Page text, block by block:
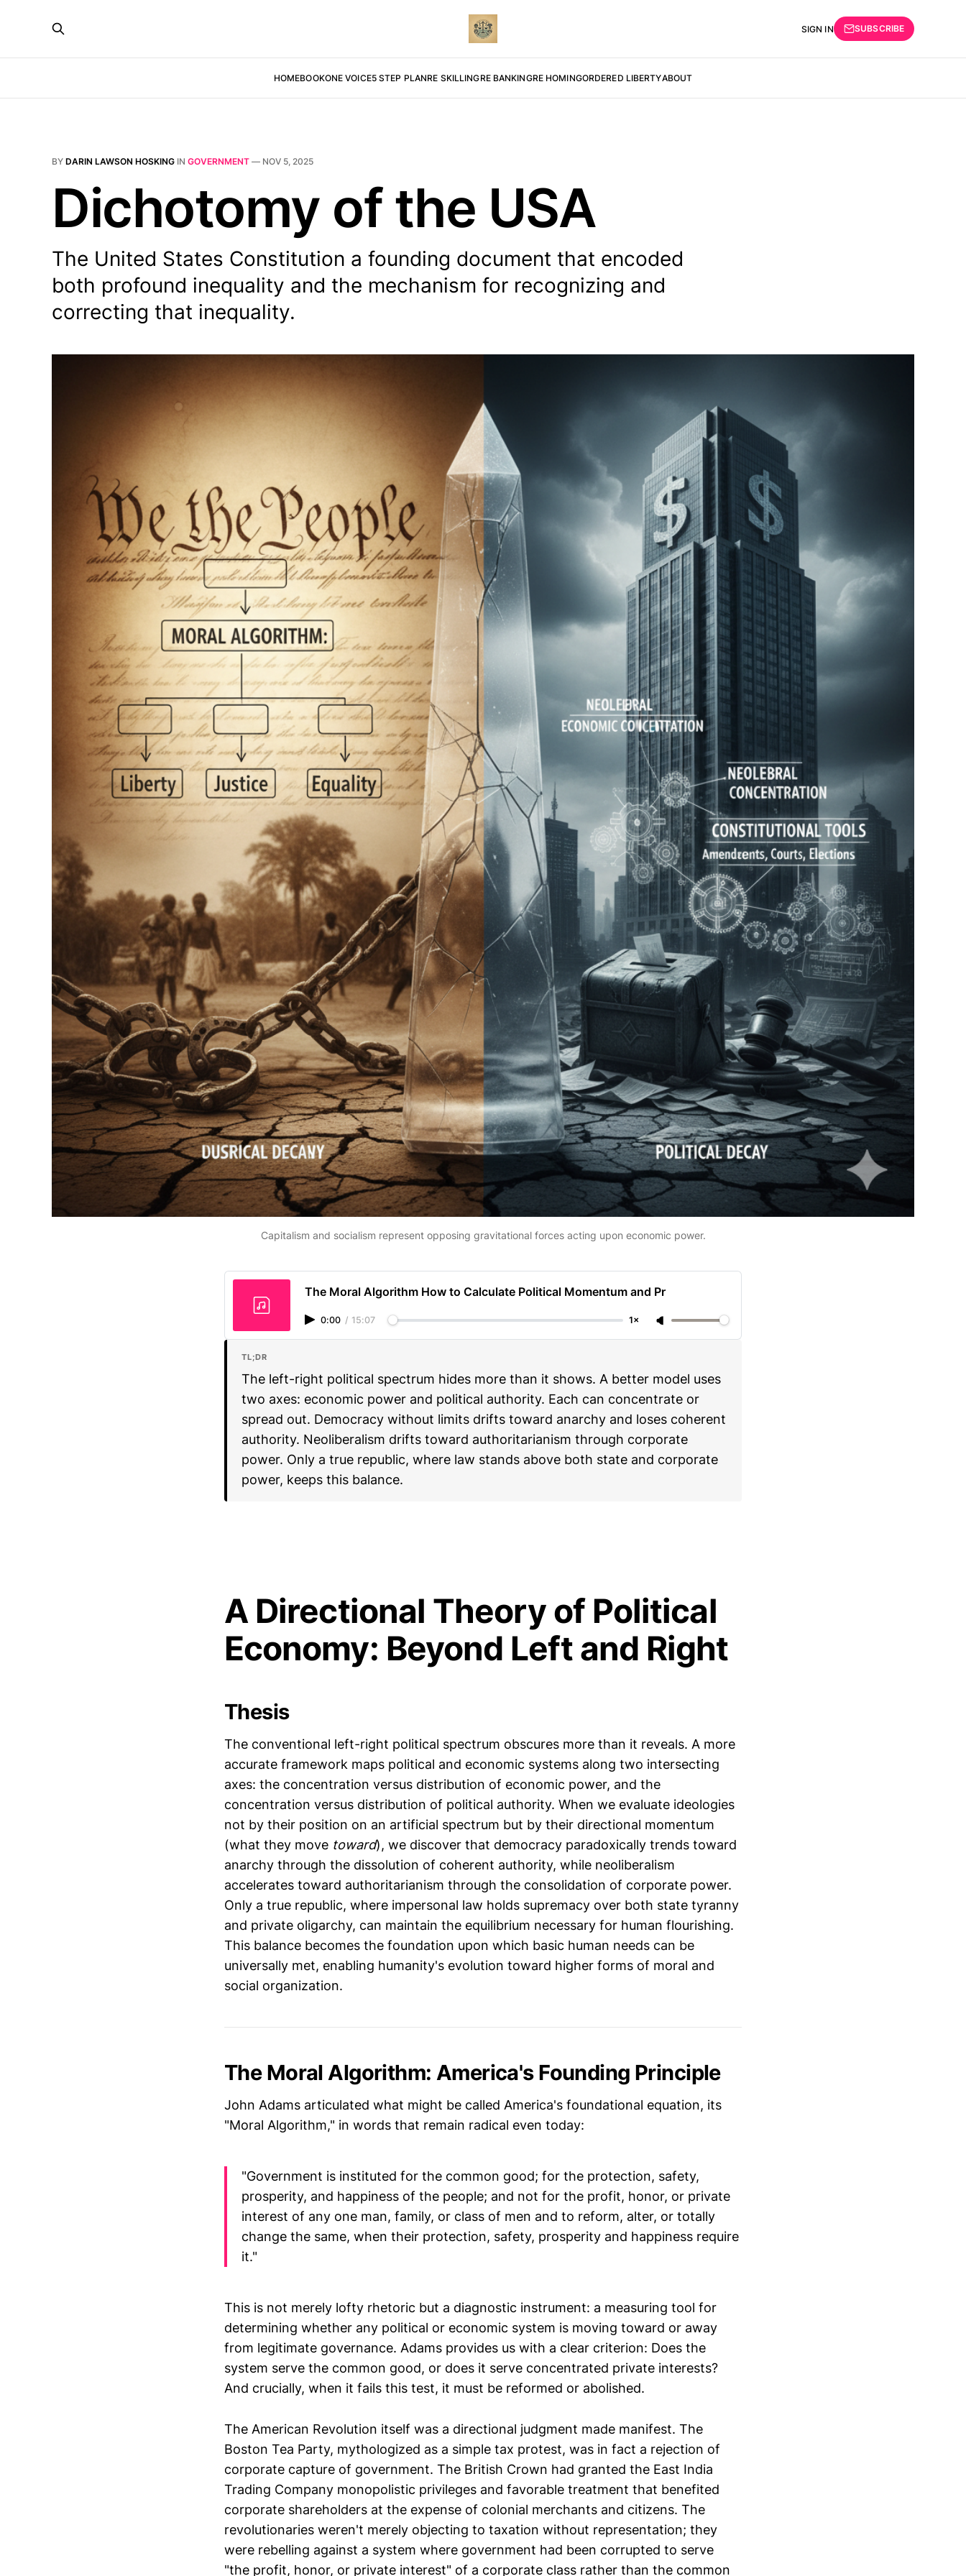
HOMEBOOKONE VOICE5 STEP PLANRE SKILLINGRE BANKINGRE HOMINGORDERED LIBERTYABOUT
SIGN IN SUBSCRIBE
BY DARIN LAWSON HOSKING IN GOVERNMENT — NOV 5, 2025
Dichotomy of the USA
The United States Constitution a founding document that encoded
both profound inequality and the mechanism for recognizing and
correcting that inequality.
Capitalism and socialism represent opposing gravitational forces acting upon economic power.
The Moral Algorithm How to Calculate Political Momentum and Pr
0:00 / 15:07 1×
TL;DR
The left-right political spectrum hides more than it shows. A better model uses
two axes: economic power and political authority. Each can concentrate or
spread out. Democracy without limits drifts toward anarchy and loses coherent
authority. Neoliberalism drifts toward authoritarianism through corporate
power. Only a true republic, where law stands above both state and corporate
power, keeps this balance.
A Directional Theory of Political
Economy: Beyond Left and Right
Thesis
The conventional left-right political spectrum obscures more than it reveals. A more
accurate framework maps political and economic systems along two intersecting
axes: the concentration versus distribution of economic power, and the
concentration versus distribution of political authority. When we evaluate ideologies
not by their position on an artificial spectrum but by their directional momentum
(what they move toward), we discover that democracy paradoxically trends toward
anarchy through the dissolution of coherent authority, while neoliberalism
accelerates toward authoritarianism through the consolidation of corporate power.
Only a true republic, where impersonal law holds supremacy over both state tyranny
and private oligarchy, can maintain the equilibrium necessary for human flourishing.
This balance becomes the foundation upon which basic human needs can be
universally met, enabling humanity's evolution toward higher forms of moral and
social organization.
The Moral Algorithm: America's Founding Principle
John Adams articulated what might be called America's foundational equation, its
"Moral Algorithm," in words that remain radical even today:
"Government is instituted for the common good; for the protection, safety,
prosperity, and happiness of the people; and not for the profit, honor, or private
interest of any one man, family, or class of men and to reform, alter, or totally
change the same, when their protection, safety, prosperity and happiness require
it."
This is not merely lofty rhetoric but a diagnostic instrument: a measuring tool for
determining whether any political or economic system is moving toward or away
from legitimate governance. Adams provides us with a clear criterion: Does the
system serve the common good, or does it serve concentrated private interests?
And crucially, when it fails this test, it must be reformed or abolished.
The American Revolution itself was a directional judgment made manifest. The
Boston Tea Party, mythologized as a simple tax protest, was in fact a rejection of
corporate capture of government. The British Crown had granted the East India
Trading Company monopolistic privileges and favorable treatment that benefited
corporate shareholders at the expense of colonial merchants and citizens. The
revolutionaries weren't merely objecting to taxation without representation; they
were rebelling against a system where government had been corrupted to serve
"the profit, honor, or private interest" of a corporate class rather than the common